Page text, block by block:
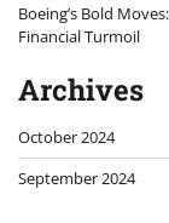
Boeing’s Bold
Financial Turmoil
Archives
October 2024
September 2024